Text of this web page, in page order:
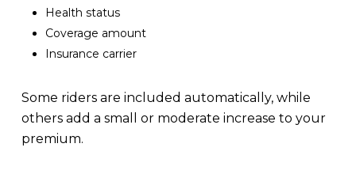
Health status
Coverage amount
Insurance carrier
Some riders are included automatically, while
others add a small or moderate increase to your
premium.